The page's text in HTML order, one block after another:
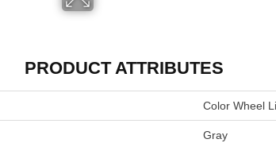
PRODUCT ATTRIBUTES
Color Wheel
Gray